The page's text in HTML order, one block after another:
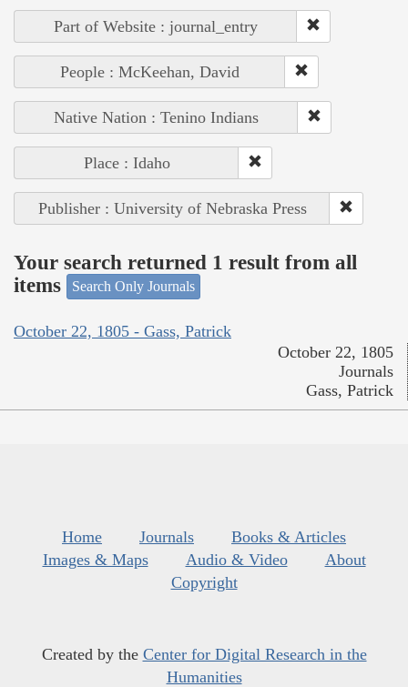
Part of Website : journal_entry
People : McKeehan, David
Native Nation : Tenino Indians
Place : Idaho
Publisher : University of Nebraska Press
Your search returned 1 result from all
items
Search Only Journals
October 22, 1805 - Gass, Patrick
October 22, 1805
Journals
Gass, Patrick
Home Journals
Books & Articles
Images & Maps
Audio & Video
About
Copyright
Created by the Center for Digital Research in the
Humanities